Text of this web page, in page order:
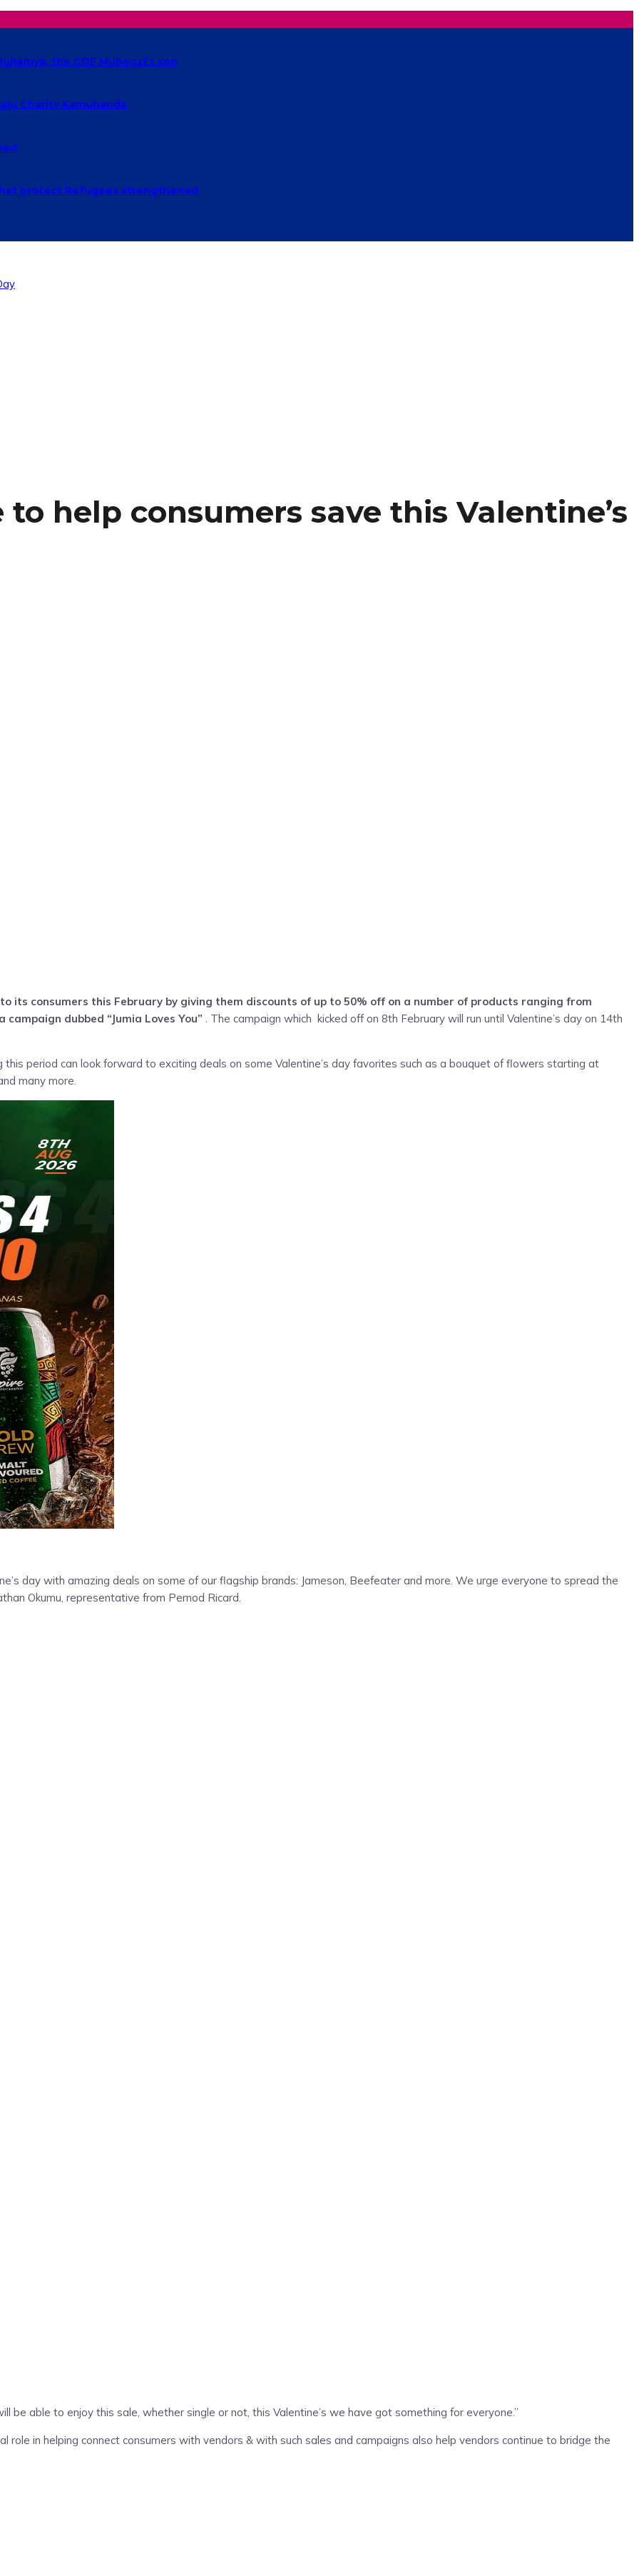
the CDF Muhoozi’s son
Charity Kamuhanda
protect Refugees strengthened
help consumers save this Valentine’s
its consumers this February by giving them discounts of up to 50% off on a number of products ranging from
campaign dubbed “Jumia Loves You” . The campaign which kicked off on 8th February will run until Valentine’s day on 14th
this period can look forward to exciting deals on some Valentine’s day favorites such as a bouquet of flowers starting at
many more.
day with amazing deals on some of our flagship brands: Jameson, Beefeater and more. We urge everyone to spread the
Okumu, representative from Pernod Ricard.
be able to enjoy this sale, whether single or not, this Valentine’s we have got something for everyone.”
role in helping connect consumers with vendors & with such sales and campaigns also help vendors continue to bridge the